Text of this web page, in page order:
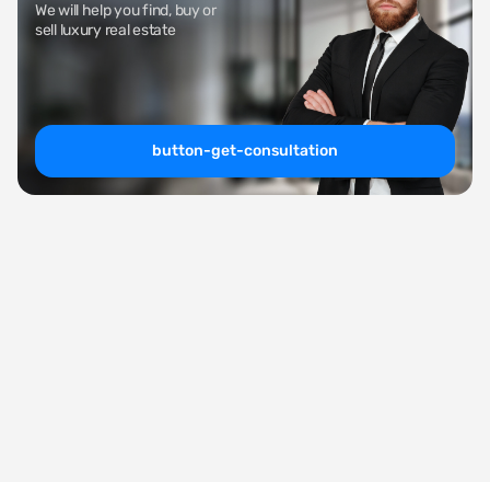
We will help you find, buy or
sell luxury real estate
button-get-consultation